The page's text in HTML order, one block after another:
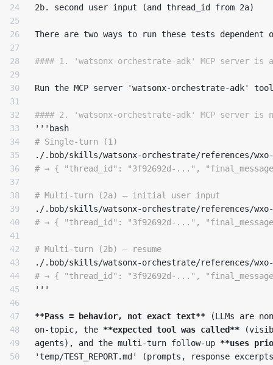
24
25
26
27
28
29
30
31
32
33
34
35
36
37
38
39
40
41
42
43
44
45
46
47
48
49
50
2b. second user input (and thread_id from 2a)
There are two ways to run these tests
#### 1. 'watsonx-orchestrate-adk' MCP server is
Run the MCP server 'watsonx-orchestrate-adk'
#### 2. 'watsonx-orchestrate-adk' MCP server is
# Single-turn (1)
./.bob/skills/watsonx-orchestrate/references/
# → { "thread_id": "3f92692d-...",
# Multi-turn (2a) — initial user input
./.bob/skills/watsonx-orchestrate/references/
# → { "thread_id": "3f92692d-...",
# Multi-turn (2b) — resume
./.bob/skills/watsonx-orchestrate/references/
# → { "thread_id": "3f92692d-...",
'''
**Pass = behavior, not exact text** (LLMs are
on-topic, the **expected tool was called**
agents), and the multi-turn follow-up **uses
'temp/TEST_REPORT.md' (prompts, response